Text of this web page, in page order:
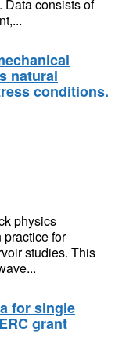
Data consists of
natural
conditions.
physics
practice for
studies. This
for single
grant